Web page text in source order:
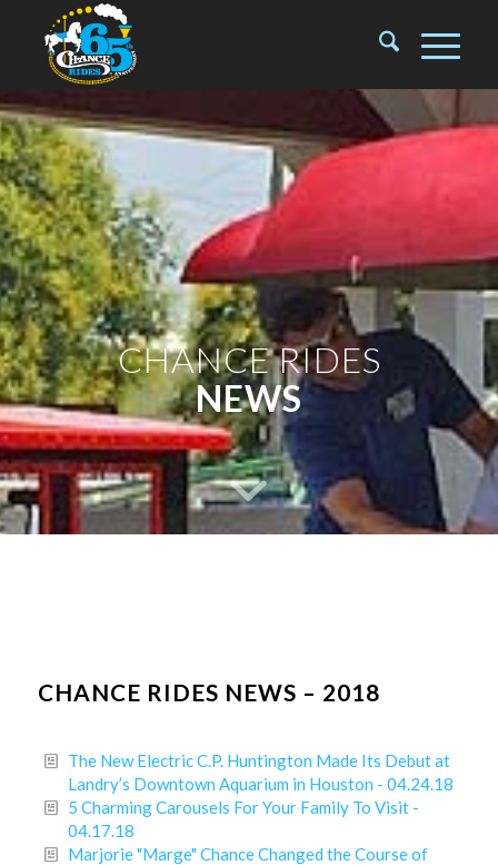
CHANCE RIDES
NEWS
CHANCE RIDES NEWS – 2018
The New Electric C.P. Huntington Made Its Debut at
Landry’s Downtown Aquarium in Houston - 04.24.18
5 Charming Carousels For Your Family To Visit -
04.17.18
Marjorie "Marge" Chance Changed the Course of